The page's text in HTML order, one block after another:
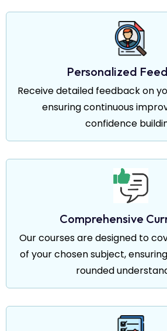
Personalized
Receive detailed feedback on
ensuring continuous
confidence
Comprehensive
Our courses are designed to
of your chosen subject,
rounded